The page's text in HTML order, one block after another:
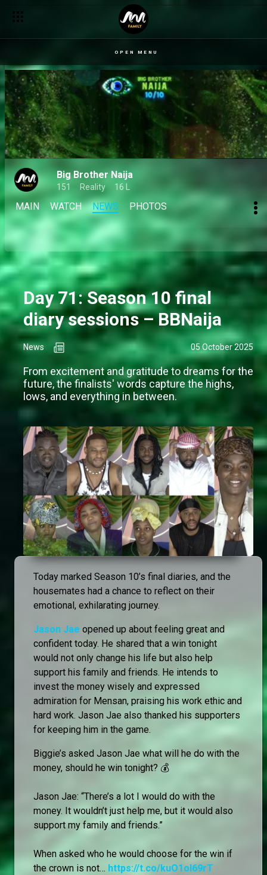
OPEN MENU
Big Brother Naija
151 Reality 16 L
MAIN WATCH NEWS PHOTOS
Day 71: Season 10 final
diary sessions – BBNaija
News 05 October 2025
From excitement and gratitude to dreams for the
future, the finalists' words capture the highs,
lows, and everything in between.
Today marked Season 10’s final diaries, and the
housemates had a chance to reflect on their
emotional, exhilarating journey.
Jason Jae opened up about feeling great and
confident today. He shared that a win tonight
would not only change his life but also help
support his family and friends. He intends to
invest the money wisely and expressed
admiration for Mensan, praising his work ethic and
hard work. Jason Jae also thanked his supporters
for keeping him in the game.
Biggie’s asked Jason Jae what will he do with the
money, should he win tonight? 💰
Jason Jae: “There’s a lot I would do with the
money. It wouldn’t just help me, but it would also
support my family and friends.”
When asked who he would choose for the win if
the crown is not… https://t.co/kuO1oI69rT